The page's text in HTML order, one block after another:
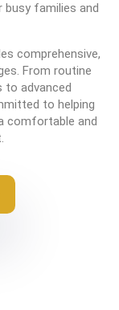
families and
comprehensive,
From routine
to advanced
to helping
comfortable and